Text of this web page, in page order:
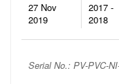
27 Nov
2019
2017 -
2018
Serial No.: PV-PVC-